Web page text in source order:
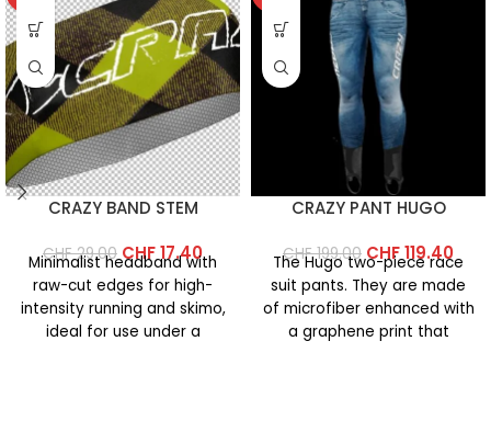
CRAZY BAND STEM
CHF29.00 CHF17.40
Minimalist headband with
raw-cut edges for high-
intensity running and skimo,
ideal for use under a
CRAZY PANT HUGO
CHF199.00 CHF119.40
The Hugo two-piece race
suit pants. They are made
of microfiber enhanced with
a graphene print that